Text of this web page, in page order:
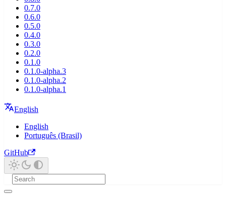
0.7.0
0.6.0
0.5.0
0.4.0
0.3.0
0.2.0
0.1.0
0.1.0-alpha.3
0.1.0-alpha.2
0.1.0-alpha.1
English
English
Português (Brasil)
GitHub